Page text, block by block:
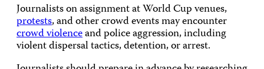
Journalists on assignment at World Cup venues,
protests, and other crowd events may encounter
crowd violenceand police aggression, including
violent dispersal tactics, detention, or arrest.